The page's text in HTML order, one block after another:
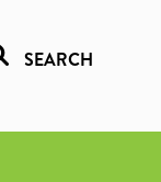
SEARCH